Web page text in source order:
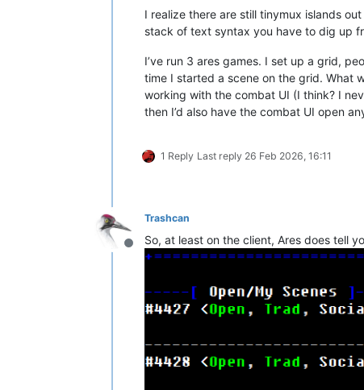
I realize there are still tinymux islands
stack of text syntax you have to dig up
I’ve run 3 ares games. I set up a grid,
time I started a scene on the grid. What
working with the combat UI (I think? I
then I’d also have the combat UI open
1 Reply Last reply 26 Feb 2026, 16:11
Offline
Trashcan
So, at least on the client, Ares does tell